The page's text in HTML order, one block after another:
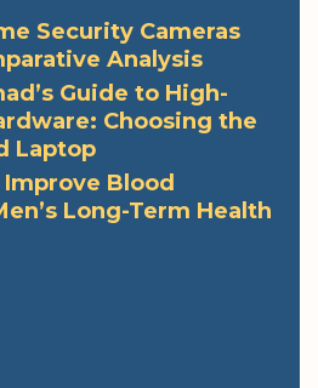
Security Cameras
Analysis
Guide to High-
Choosing the
Laptop
Blood
Long-Term Health